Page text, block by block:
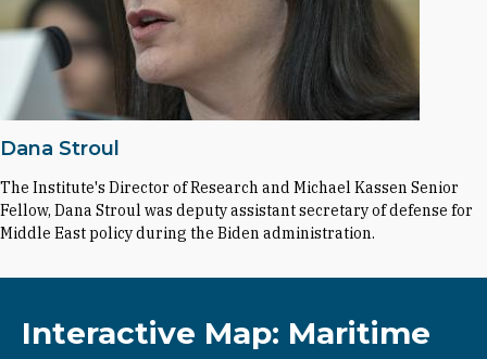
Dana Stroul
The Institute's Director of Research and Michael Kassen Senior
Fellow, Dana Stroul was deputy assistant secretary of defense for
Middle East policy during the Biden administration.
Interactive Map: Maritime